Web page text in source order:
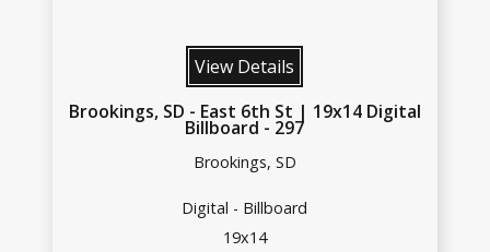
View Details
Brookings, SD - East 6th St | 19x14 Digital
Billboard - 297
Brookings, SD
Digital - Billboard
19x14